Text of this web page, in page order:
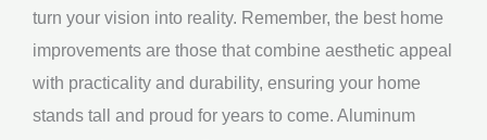
turn your vision into reality. Remember, the best home
improvements are those that combine aesthetic appeal
with practicality and durability, ensuring your home
stands tall and proud for years to come. Aluminum